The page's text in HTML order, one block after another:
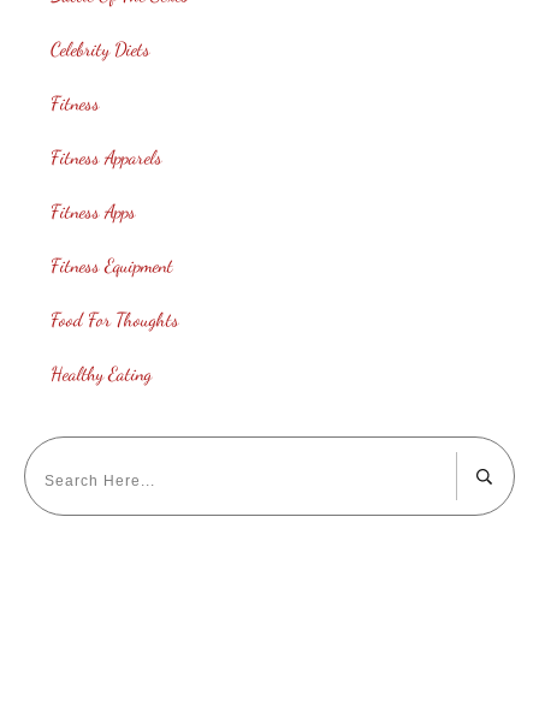
Celebrity Diets
Fitness
Fitness Apparels
Fitness Apps
Fitness Equipment
Food For Thoughts
Healthy Eating